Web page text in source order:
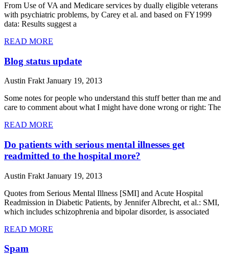
From Use of VA and Medicare services by dually eligible veterans
with psychiatric problems, by Carey et al. and based on FY1999
data: Results suggest a
READ MORE
Blog status update
Austin Frakt January 19, 2013
Some notes for people who understand this stuff better than me and
care to comment about what I might have done wrong or right: The
READ MORE
Do patients with serious mental illnesses get
readmitted to the hospital more?
Austin Frakt January 19, 2013
Quotes from Serious Mental Illness [SMI] and Acute Hospital
Readmission in Diabetic Patients, by Jennifer Albrecht, et al.: SMI,
which includes schizophrenia and bipolar disorder, is associated
READ MORE
Spam